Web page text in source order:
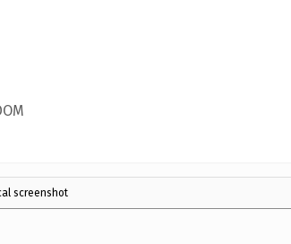
screenshot